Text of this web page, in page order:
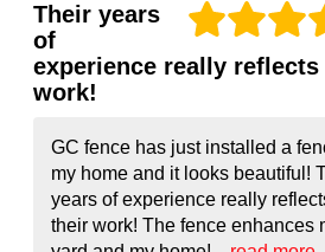
Their years
of
experience really
work!
GC fence has just installed a
my home and it looks beautiful!
years of experience really
their work! The fence enhances